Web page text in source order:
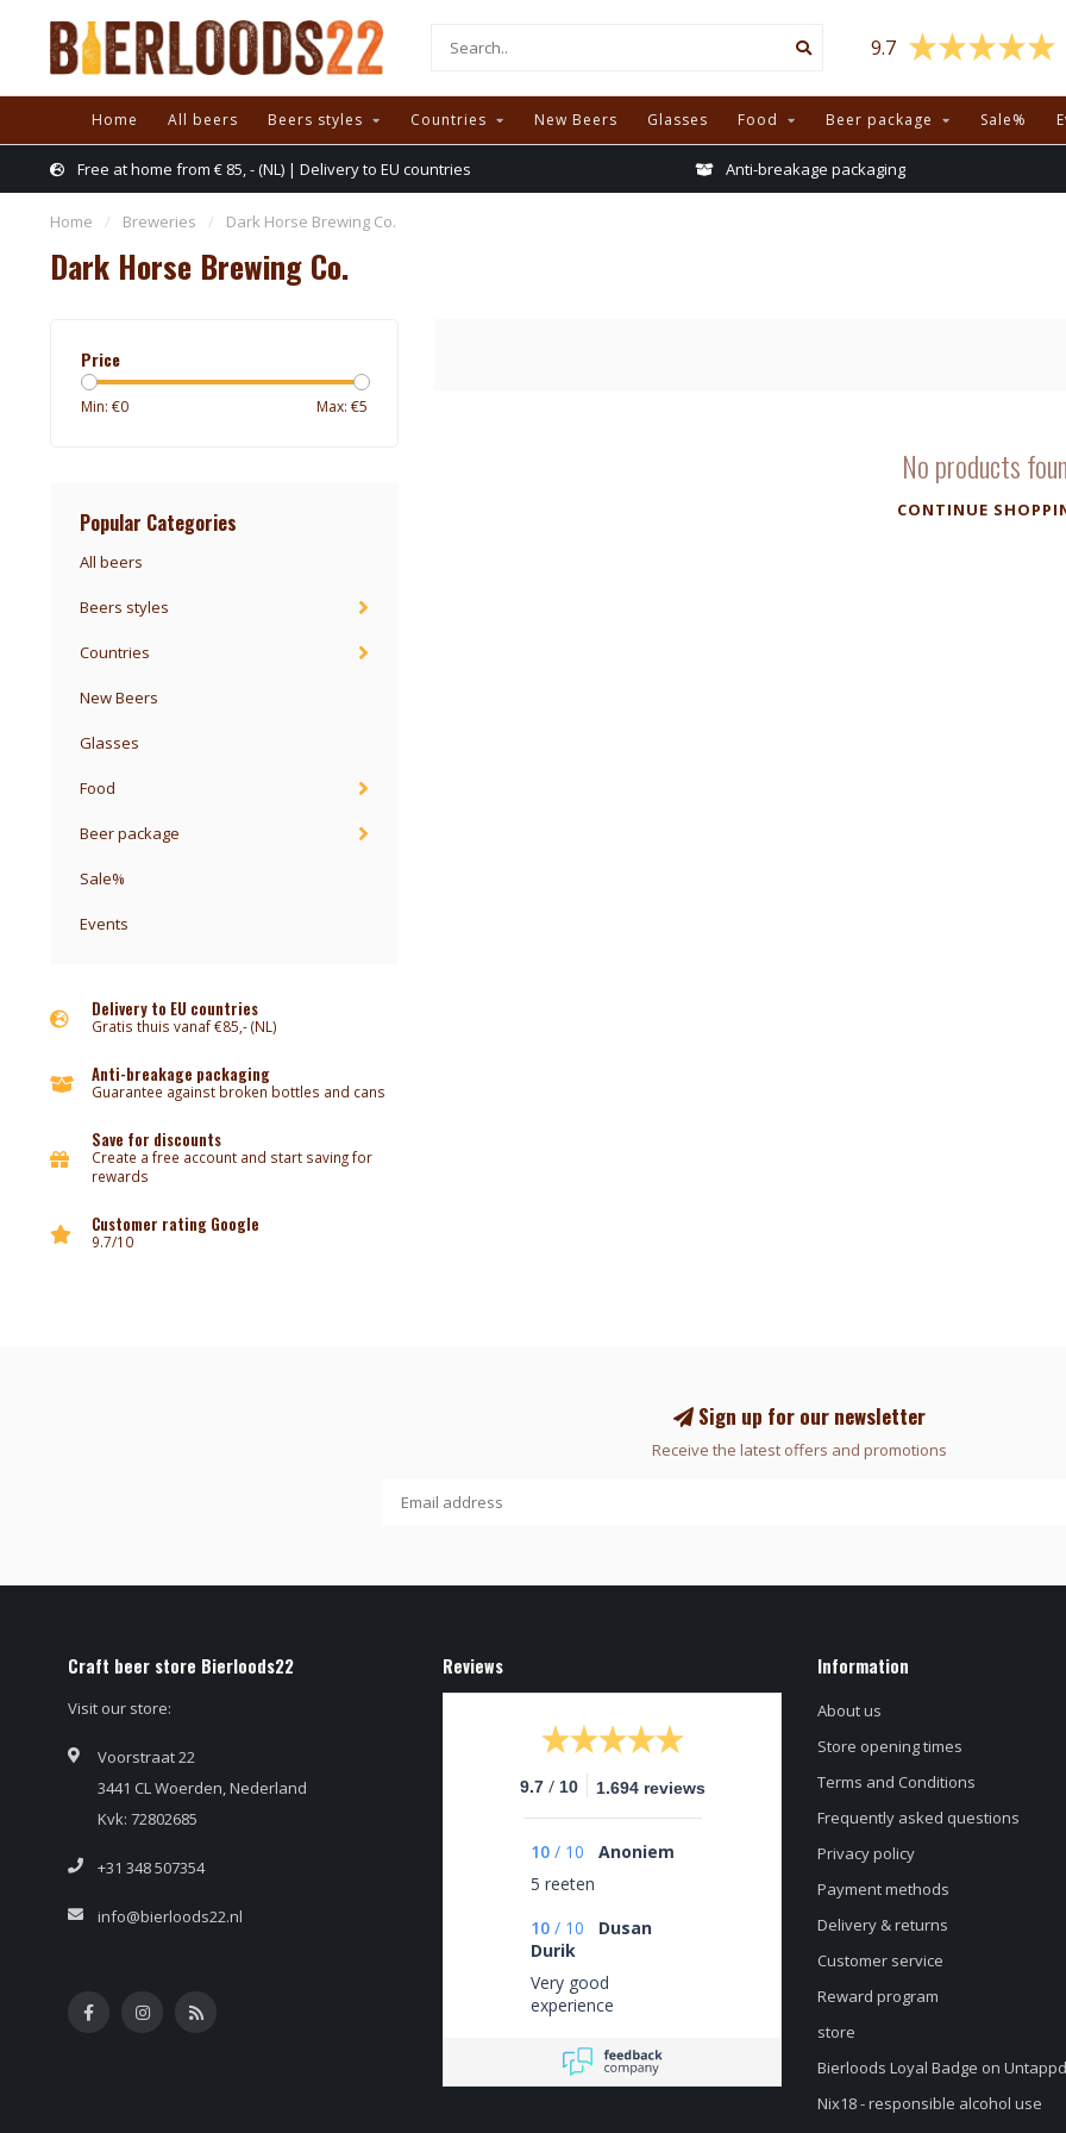
9.7
Home All beers Beers styles Countries New Beers Glasses Food Beer package Sale%
Free at home from € 85, - (NL) | Delivery to EU countries Anti-breakage packaging
Home / Breweries / Dark Horse Brewing Co.
Dark Horse Brewing Co.
Price
Min: €0 Max: €5
Popular Categories
All beers
Beers styles
Countries
New Beers
Glasses
Food
Beer package
Sale%
Events
Delivery to EU countries
Gratis thuis vanaf €85,- (NL)
Anti-breakage packaging
Guarantee against broken bottles and cans
Save for discounts
Create a free account and start saving for
rewards
Customer rating Google
9.7/10
No products
CONTINUE
Sign up for our newsletter
Receive the latest offers and promotions
Craft beer store Bierloods22
Visit our store:
Voorstraat 22
3441 CL Woerden, Nederland
Kvk: 72802685
+31 348 507354
info@bierloods22.nl
Reviews
9.7 / 10 1.694 reviews
10 / 10
Anoniem
5 reeten
10 / 10
Dusan
Durik
Very good
experience
Information
About us
Store opening times
Terms and Conditions
Frequently asked questions
Privacy policy
Payment methods
Delivery & returns
Customer service
Reward program
store
Bierloods Loyal Badge on Untappd
Nix18 - responsible alcohol use